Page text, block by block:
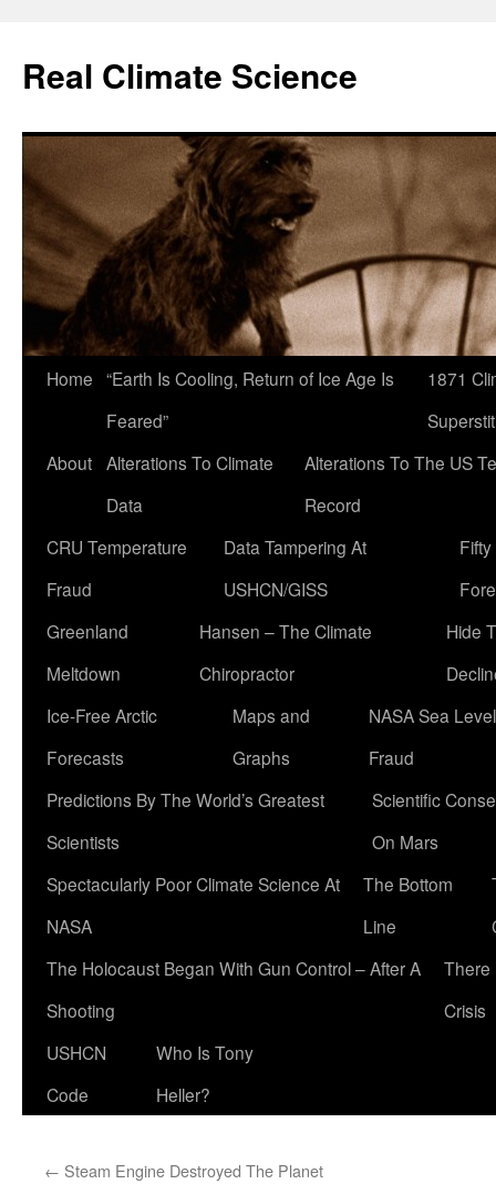
content
Real Climate Science
Home “Earth Is Cooling, Return of Ice Age Is
Feared”
1871
About Alterations To Climate
Data
Alterations To The US
Record
CRU Temperature
Fraud
Data Tampering At
USHCN/GISS
Greenland
Meltdown
Hansen – The Climate
Chiropractor
Hide
Ice-Free Arctic
Forecasts
Maps and
Graphs
NASA Sea Level
Fraud
Predictions By The World’s Greatest
Scientists
Scientific
On Mars
Spectacularly Poor Climate Science At
NASA
The Bottom
Line
The Holocaust Began With Gun Control – After A
Shooting
There
Crisis
USHCN
Code
Who Is Tony
Heller?
← Steam Engine Destroyed The Planet